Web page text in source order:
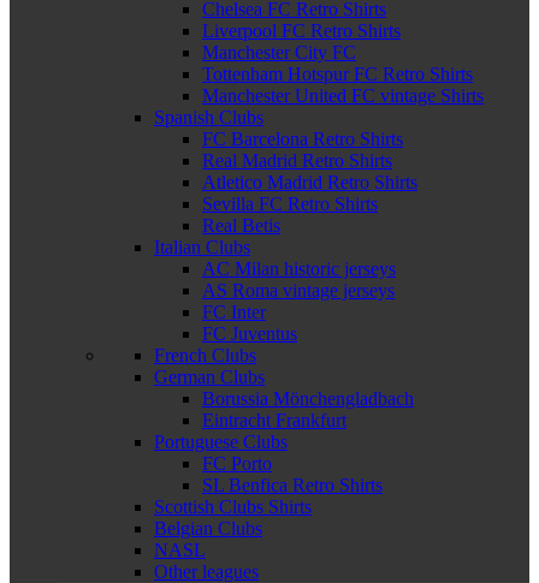
Chelsea FC Retro Shirts
Liverpool FC Retro Shirts
Manchester City FC
Tottenham Hotspur FC Retro Shirts
Manchester United FC vintage Shirts
Spanish Clubs
FC Barcelona Retro Shirts
Real Madrid Retro Shirts
Atletico Madrid Retro Shirts
Sevilla FC Retro Shirts
Real Betis
Italian Clubs
AC Milan historic jerseys
AS Roma vintage jerseys
FC Inter
FC Juventus
French Clubs
German Clubs
Borussia Mönchengladbach
Eintracht Frankfurt
Portuguese Clubs
FC Porto
SL Benfica Retro Shirts
Scottish Clubs Shirts
Belgian Clubs
NASL
Other leagues